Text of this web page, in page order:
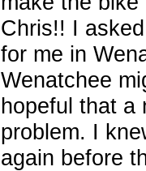
Chris!! I
for me in
Wenatchee
hopeful that a
problem. I
again before